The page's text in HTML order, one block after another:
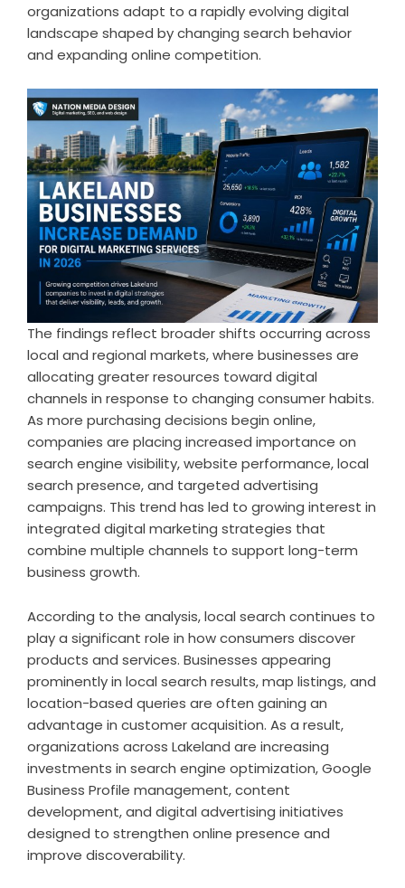
organizations adapt to a rapidly evolving digital
landscape shaped by changing search behavior
and expanding online competition.
The findings reflect broader shifts occurring across
local and regional markets, where businesses are
allocating greater resources toward digital
channels in response to changing consumer habits.
As more purchasing decisions begin online,
companies are placing increased importance on
search engine visibility, website performance, local
search presence, and targeted advertising
campaigns. This trend has led to growing interest in
integrated digital marketing strategies that
combine multiple channels to support long-term
business growth.
According to the analysis, local search continues to
play a significant role in how consumers discover
products and services. Businesses appearing
prominently in local search results, map listings, and
location-based queries are often gaining an
advantage in customer acquisition. As a result,
organizations across Lakeland are increasing
investments in search engine optimization, Google
Business Profile management, content
development, and digital advertising initiatives
designed to strengthen online presence and
improve discoverability.